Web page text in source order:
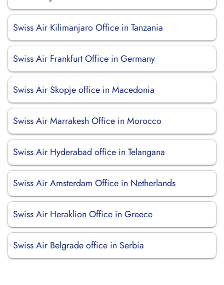
Swiss Air Kilimanjaro Office in Tanzania
Swiss Air Frankfurt Office in Germany
Swiss Air Skopje office in Macedonia
Swiss Air Marrakesh Office in Morocco
Swiss Air Hyderabad office in Telangana
Swiss Air Amsterdam Office in Netherlands
Swiss Air Heraklion Office in Greece
Swiss Air Belgrade office in Serbia